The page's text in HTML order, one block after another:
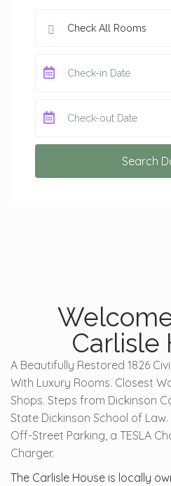
Check All Rooms
Search
Carlisle
A Beautifully Restored 1826
With Luxury Rooms. Closest
Shops. Steps from Dickinson
State Dickinson School of
Off-Street Parking, a TESLA
Charger.
The Carlisle House is locally